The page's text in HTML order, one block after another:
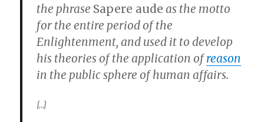
the phrase Sapere aude as the motto
for the entire period of the
Enlightenment, and used it to develop
his theories of the application ofreason
in the public sphere of human affairs.
[…]